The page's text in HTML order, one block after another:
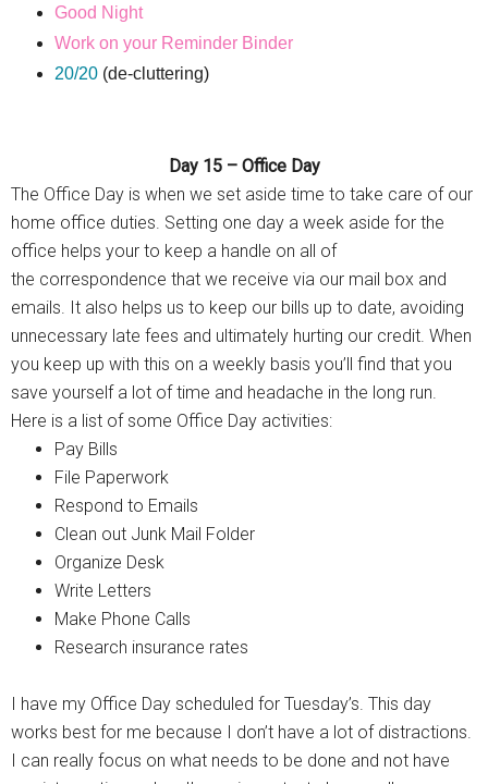
Good Night
Work on your Reminder Binder
20/20 (de-cluttering)
Day 15 – Office Day
The Office Day is when we set aside time to take care of our
home office duties. Setting one day a week aside for the
office helps your to keep a handle on all of
the correspondence that we receive via our mail box and
emails. It also helps us to keep our bills up to date, avoiding
unnecessary late fees and ultimately hurting our credit. When
you keep up with this on a weekly basis you’ll find that you
save yourself a lot of time and headache in the long run.
Here is a list of some Office Day activities:
Pay Bills
File Paperwork
Respond to Emails
Clean out Junk Mail Folder
Organize Desk
Write Letters
Make Phone Calls
Research insurance rates
I have my Office Day scheduled for Tuesday’s. This day
works best for me because I don’t have a lot of distractions.
I can really focus on what needs to be done and not have